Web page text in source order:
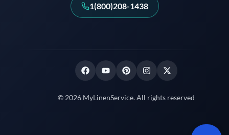
1(800)208-1438
© 2026 MyLinenService. All rights reserved